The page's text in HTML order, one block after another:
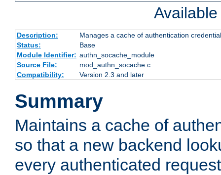
Description:
Manages a cache of authentication
Status:
Base
Module Identifier: authn_socache_module
Source File:
mod_authn_socache.c
Compatibility:
Version 2.3 and later
Summary
Maintains a cache of
so that a new backend
every authenticated